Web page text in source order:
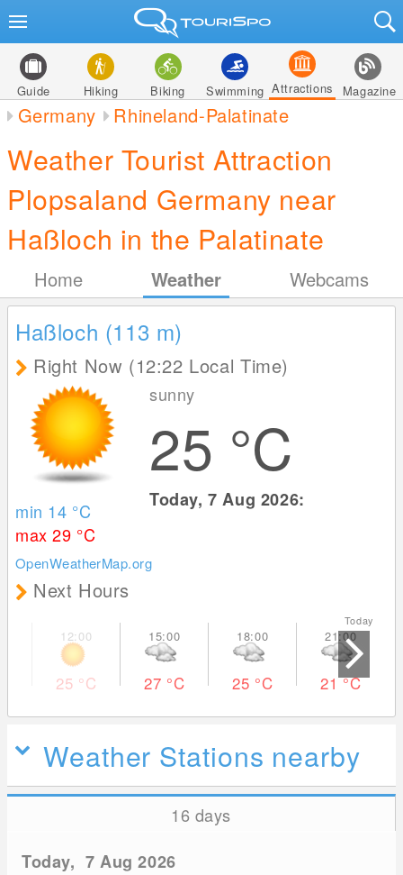
Guide Hiking Biking Swimming Attractions Magazine
Germany Rhineland-Palatinate
Weather Tourist Attraction
Plopsaland Germany near
Haßloch in the Palatinate
Home Weather Webcams
Haßloch (113 m)
Right Now (12:22 Local Time)
min 14 °C
max 29 °C
OpenWeatherMap.org
sunny
25 °C
Today, 7 Aug 2026:
Next Hours
25 °C 27 °C 25 °C 21°C
Today
Weather Stations nearby
16 days
Today, 7 Aug 2026